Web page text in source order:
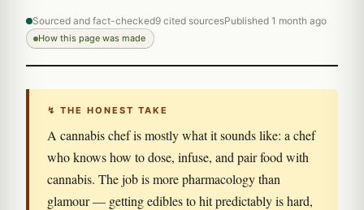
Sourced and fact-checked9 cited sourcesPublished 1 month ago
How this page was made
↯ THE HONEST TAKE
A cannabis chef is mostly what it sounds like: a chef
who knows how to dose, infuse, and pair food with
cannabis. The job is more pharmacology than
glamour — getting edibles to hit predictably is hard,